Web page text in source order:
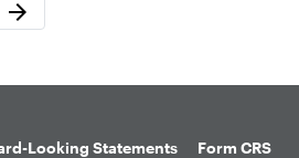
Next Page
arrow_forward
Looking Statements
Form CRS